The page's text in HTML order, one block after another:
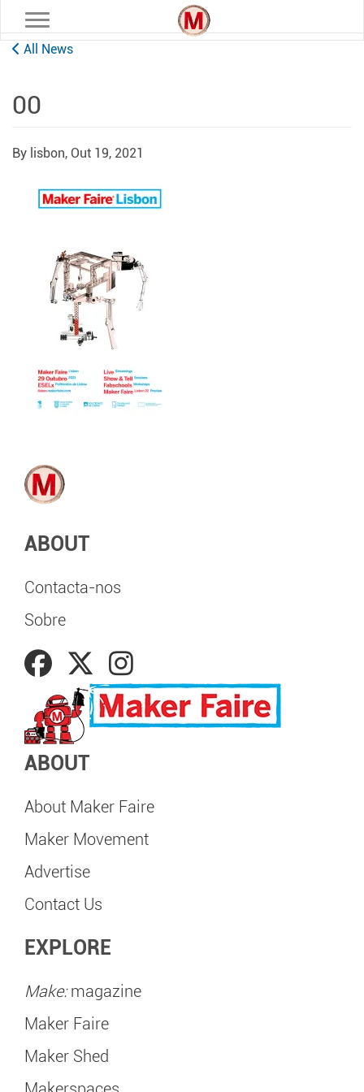
All News
00
By lisbon, Out 19, 2021
ABOUT
Contacta-nos
Sobre
ABOUT
About Maker Faire
Maker Movement
Advertise
Contact Us
EXPLORE
Make:magazine
Maker Faire
Maker Shed